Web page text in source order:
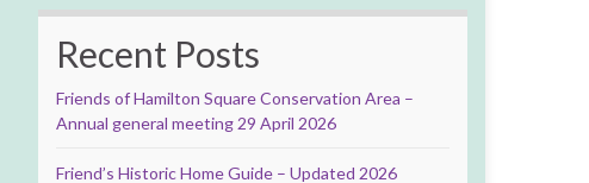
Recent Posts
Friends of Hamilton Square Conservation Area –
Annual general meeting 29 April 2026
Friend’s Historic Home Guide – Updated 2026